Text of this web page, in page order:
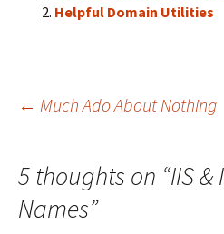
Helpful Domain Utilities
Post
navigation
← Much Ado About Nothing
5 thoughts on “IIS
Names”